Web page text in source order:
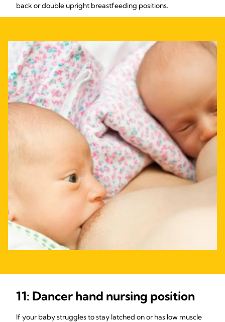
back or double upright breastfeeding positions.
11: Dancer hand nursing position
If your baby struggles to stay latched on or has low muscle